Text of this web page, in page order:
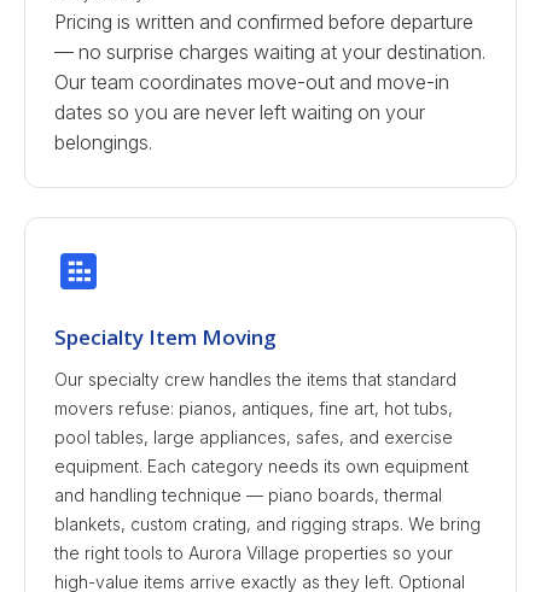
Pricing is written and confirmed before departure
— no surprise charges waiting at your destination.
Our team coordinates move-out and move-in
dates so you are never left waiting on your
belongings.
Specialty Item Moving
Our specialty crew handles the items that standard
movers refuse: pianos, antiques, fine art, hot tubs,
pool tables, large appliances, safes, and exercise
equipment. Each category needs its own equipment
and handling technique — piano boards, thermal
blankets, custom crating, and rigging straps. We bring
the right tools to Aurora Village properties so your
high-value items arrive exactly as they left. Optional